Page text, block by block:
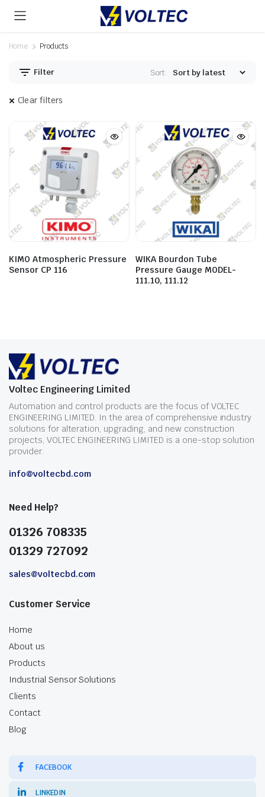
Home Products
Filter Sort:
Clear filters
KIMO Atmospheric Pressure
Sensor CP 116
WIKA Bourdon Tube
Pressure Gauge MODEL-
111.10, 111.12
Voltec Engineering Limited
Automation and control products are the focus of VOLTEC
ENGINEERING LIMITED. In the area of comprehensive industry
solutions for alteration, upgrading, and new construction
projects, VOLTEC ENGINEERING LIMITED is a one-stop solution
provider.
info@voltecbd.com
Need Help?
01326 708335
01329 727092
sales@voltecbd.com
Customer Service
Home
About us
Products
Industrial Sensor Solutions
Clients
Contact
Blog
FACEBOOK
LINKEDIN